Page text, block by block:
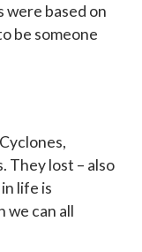
based on
be someone
They lost – also
life is
we can all